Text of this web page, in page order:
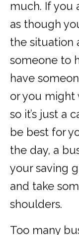
much. If you
as though
the situation
someone to
have
or you might
so it’s just a
be best for
the day, a
your saving
and take
shoulders.
Too many